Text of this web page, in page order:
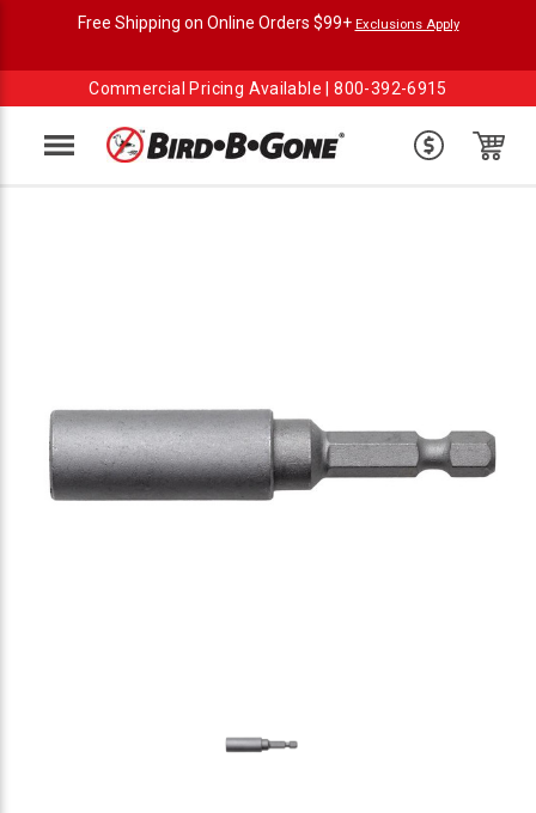
Free Shipping on Online Orders $99+ Exclusions Apply
Commercial Pricing Available |800-392-6915
Menu